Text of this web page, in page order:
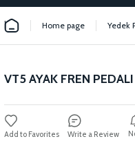
Home page Yedek
VT5 AYAK FREN PEDALI
Write a Review